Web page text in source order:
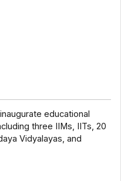
educational
three IIMs, IITs, 20
Vidyalayas, and